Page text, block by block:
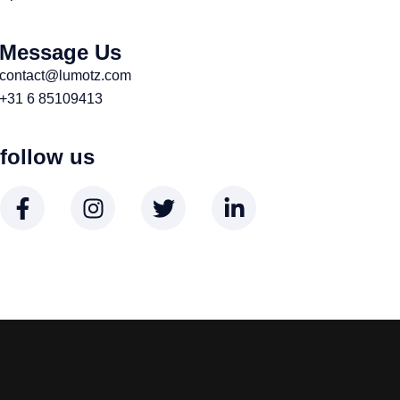
Message Us
contact@lumotz.com
+31 6 85109413
follow us